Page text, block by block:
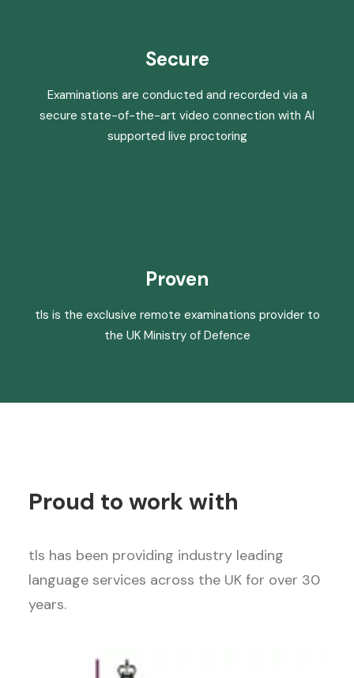
Secure
Examinations are conducted and recorded via a
secure state-of-the-art video connection with AI
supported live proctoring
Proven
tls is the exclusive remote examinations provider to
the UK Ministry of Defence
Proud to work with
tls has been providing industry leading
language services across the UK for over 30
years.